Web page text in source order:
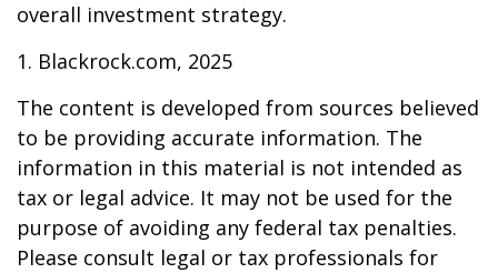
overall investment strategy.
1. Blackrock.com, 2025
The content is developed from sources believed
to be providing accurate information. The
information in this material is not intended as
tax or legal advice. It may not be used for the
purpose of avoiding any federal tax penalties.
Please consult legal or tax professionals for